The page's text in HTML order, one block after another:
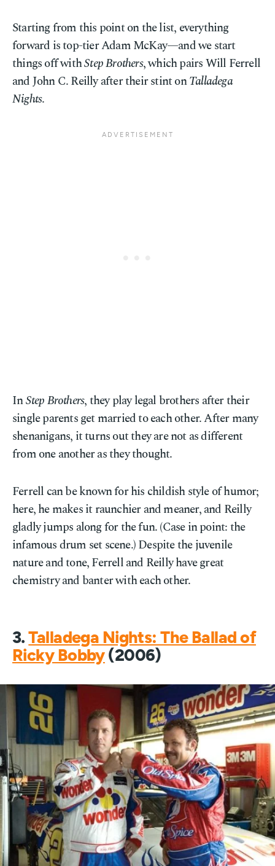
Starting from this point on the list, everything
forward is top-tier Adam McKay—and we start
things off withStep Brothers, which pairs Will Ferrell
and John C. Reilly after their stint onTalladega
Nights.
InStep Brothers, they play legal brothers after their
single parents get married to each other. After many
shenanigans, it turns out they are not as different
from one another as they thought.
Ferrell can be known for his childish style of humor;
here, he makes it raunchier and meaner, and Reilly
gladly jumps along for the fun. (Case in point: the
infamous drum set scene.) Despite the juvenile
nature and tone, Ferrell and Reilly have great
chemistry and banter with each other.
3.Talladega Nights: The Ballad of
Ricky Bobby(2006)